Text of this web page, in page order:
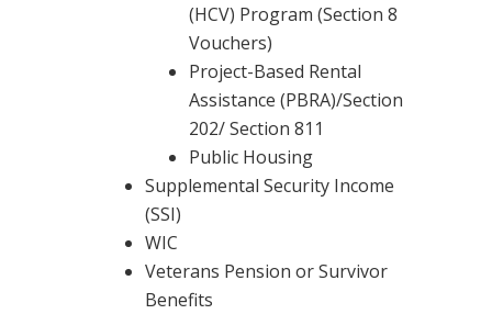
(HCV) Program (Section 8
Vouchers)
Project-Based Rental
Assistance (PBRA)/Section
202/ Section 811
Public Housing
Supplemental Security Income
(SSI)
WIC
Veterans Pension or Survivor
Benefits